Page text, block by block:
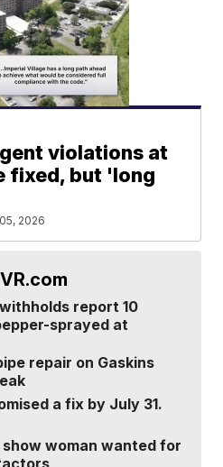
violations at
fixed, but 'long
2026
report 10
sprayed at
repair on Gaskins
a fix by July 31.
woman wanted for